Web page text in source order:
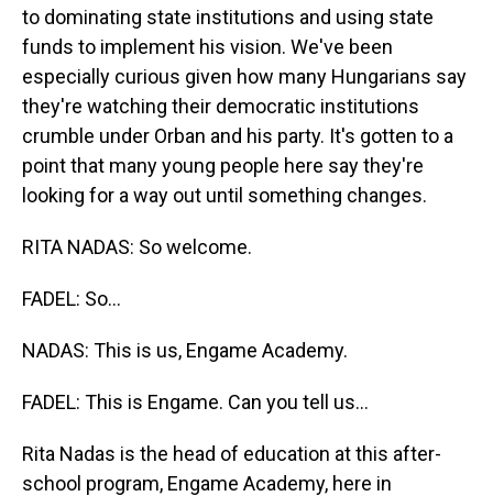
to dominating state institutions and using state
funds to implement his vision. We've been
especially curious given how many Hungarians say
they're watching their democratic institutions
crumble under Orban and his party. It's gotten to a
point that many young people here say they're
looking for a way out until something changes.
RITA NADAS: So welcome.
FADEL: So...
NADAS: This is us, Engame Academy.
FADEL: This is Engame. Can you tell us...
Rita Nadas is the head of education at this after-
school program, Engame Academy, here in